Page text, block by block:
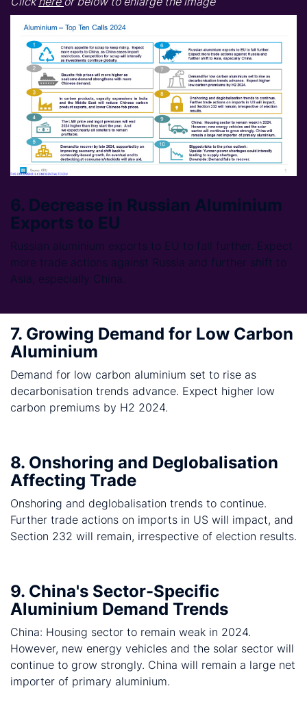
6. Decrease in Russian Aluminium
Exports to EU
Russian aluminium exports to EU to fall further. Expect
more trade actions against Russia and further shift to
Asia, especially China.
7. Growing Demand for Low Carbon
Aluminium
Demand for low carbon aluminium set to rise as
decarbonisation trends advance. Expect higher low
carbon premiums by H2 2024.
8. Onshoring and Deglobalisation
Affecting Trade
Onshoring and deglobalisation trends to continue.
Further trade actions on imports in US will impact, and
Section 232 will remain, irrespective of election results.
9. China's Sector-Specific
Aluminium Demand Trends
China: Housing sector to remain weak in 2024.
However, new energy vehicles and the solar sector will
continue to grow strongly. China will remain a large net
importer of primary aluminium.